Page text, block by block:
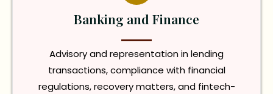
Banking and Finance
Advisory and representation in lending
transactions, compliance with financial
regulations, recovery matters, and fintech-